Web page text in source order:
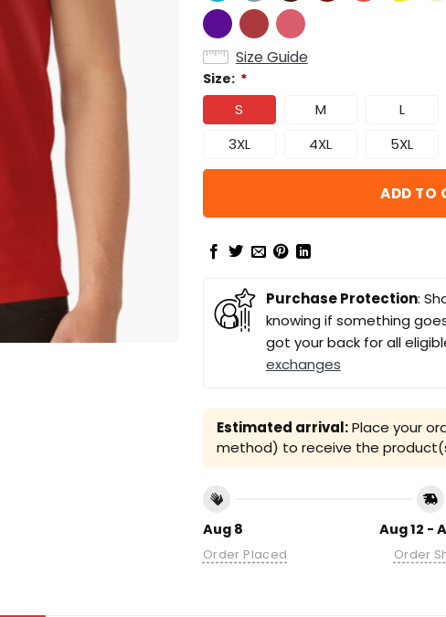
Size Guide
Size: *
S M L
3XL
4XL 5XL
ADD TO
Purchase Protection:
knowing if something
got your back for all
exchanges
Estimated arrival:Place your
method) to receive the
Aug 8
Order Placed
Aug 12 -
Order